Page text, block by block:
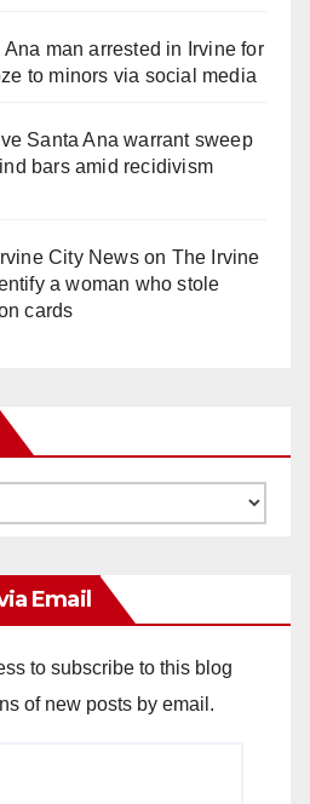
Ana man arrested in Irvine for
to minors via social media
Santa Ana warrant sweep
bars amid recidivism
City Newson The Irvine
a woman who stole
cards
Email
to subscribe to this blog
of new posts by email.